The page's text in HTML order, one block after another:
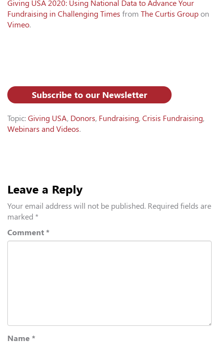
Giving USA 2020: Using National Data to Advance Your
Fundraising in Challenging Times from The Curtis Group on
Vimeo.
Subscribe to our Newsletter
Topic: Giving USA, Donors, Fundraising, Crisis Fundraising,
Webinars and Videos.
Leave a Reply
Your email address will not be published. Required fields are
marked *
Comment *
Name *